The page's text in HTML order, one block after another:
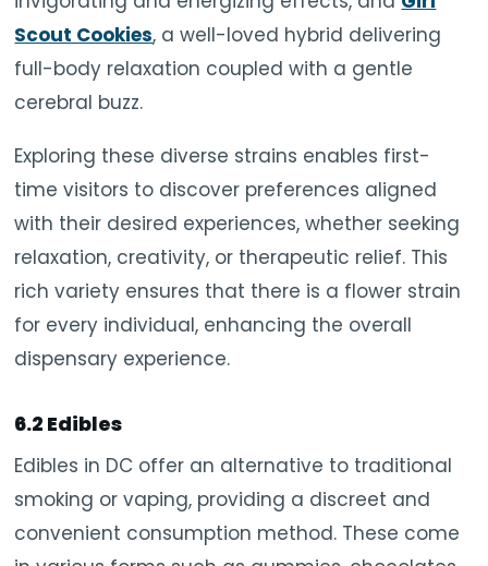
Scout Cookies, a well-loved hybrid delivering
full-body relaxation coupled with a gentle
cerebral buzz.
Exploring these diverse strains enables first-
time visitors to discover preferences aligned
with their desired experiences, whether seeking
relaxation, creativity, or therapeutic relief. This
rich variety ensures that there is a flower strain
for every individual, enhancing the overall
dispensary experience.
6.2 Edibles
Edibles in DC offer an alternative to traditional
smoking or vaping, providing a discreet and
convenient consumption method. These come